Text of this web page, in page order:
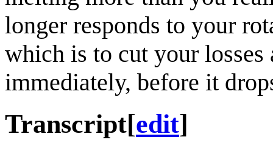
longer responds to your
which is to cut your
immediately, before it
Transcript[edit]